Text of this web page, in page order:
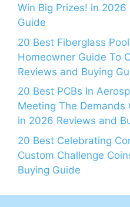
Win Big Prizes! in
Guide
20 Best Fiberglass
Homeowner Guide To
Reviews and Buying
20 Best PCBs In
Meeting The Demands
in 2026 Reviews and
20 Best Celebrating
Custom Challenge
Buying Guide